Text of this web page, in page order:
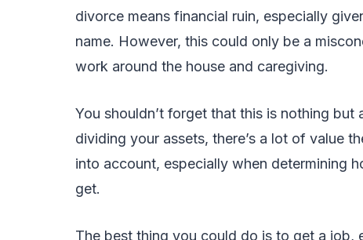
divorce means financial ruin, especially
name. However, this could only be a
work around the house and caregiving.
You shouldn’t forget that this is nothing
dividing your assets, there’s a lot of value
into account, especially when determining
get.
The best thing you could do is to get a job,